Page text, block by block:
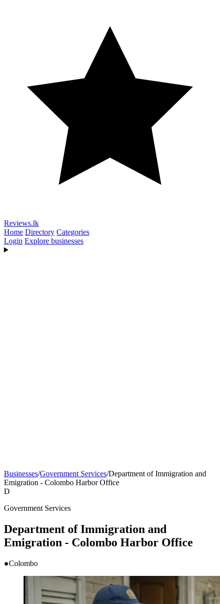
Reviews.lk
Home Directory Categories
Login Explore businesses
Businesses/Government Services/Department of Immigration and
Emigration - Colombo Harbor Office
D
Government Services
Department of Immigration and
Emigration - Colombo Harbor Office
●Colombo